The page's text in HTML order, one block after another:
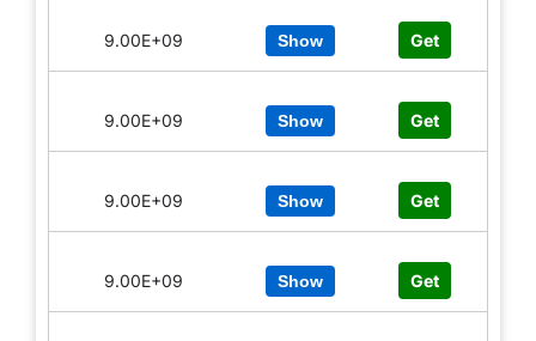
9.00E+09 Show Get
9.00E+09 Show Get
9.00E+09 Show Get
9.00E+09 Show Get